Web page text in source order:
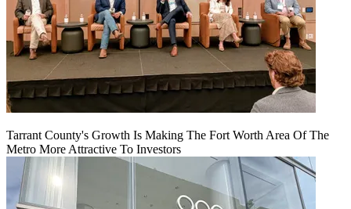
Tarrant County's Growth Is Making The Fort Worth Area Of The
Metro More Attractive To Investors